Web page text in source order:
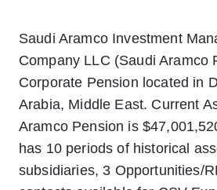
Saudi Aramco Investment
Company LLC (Saudi Aramco
Corporate Pension located in
Arabia, Middle East. Current
Aramco Pension is
has 10 periods of historical
subsidiaries, 3 Opportunities/